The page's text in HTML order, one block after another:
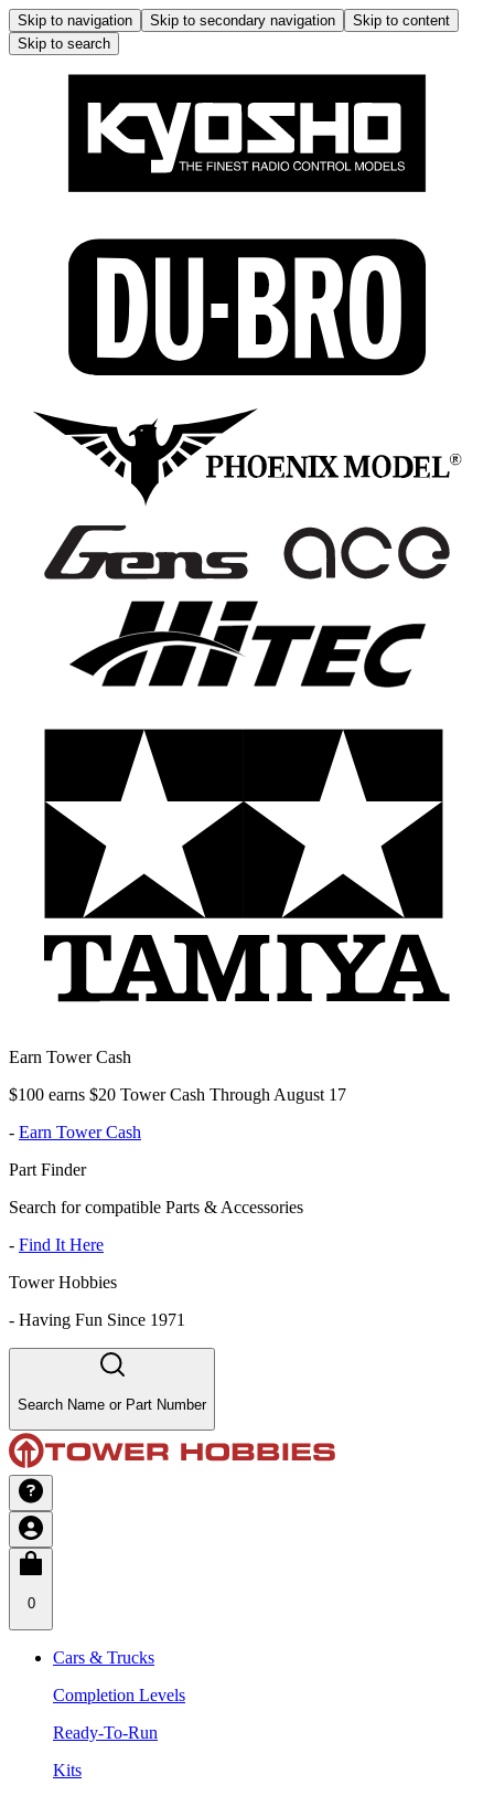
Skip to navigation Skip to secondary navigation
Skip to content
Skip to search
Earn Tower Cash
$100 earns $20 Tower Cash Through August 17
- Earn Tower Cash
Part Finder
Search for compatible Parts & Accessories
- Find It Here
Tower Hobbies
- Having Fun Since 1971
Search Name or Part Number
0
Cars & Trucks
Completion Levels
Ready-To-Run
Kits